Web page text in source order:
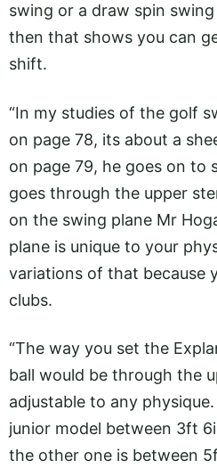
swing or a draw spin
then that shows you can
shift.
“In my studies of the golf
on page 78, its about a
on page 79, he goes on to
goes through the upper
on the swing plane Mr
plane is unique to your
variations of that because
clubs.
“The way you set the
ball would be through the
adjustable to any physique.
junior model between 3ft
the other one is between